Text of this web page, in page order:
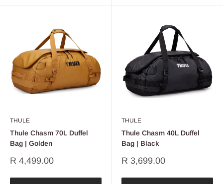
THULE
Thule Chasm 70L Duffel
Bag | Golden
Sale
R 4,499.00
THULE
Thule Chasm 40L Duffel
Bag | Black
Sale
R 3,699.00